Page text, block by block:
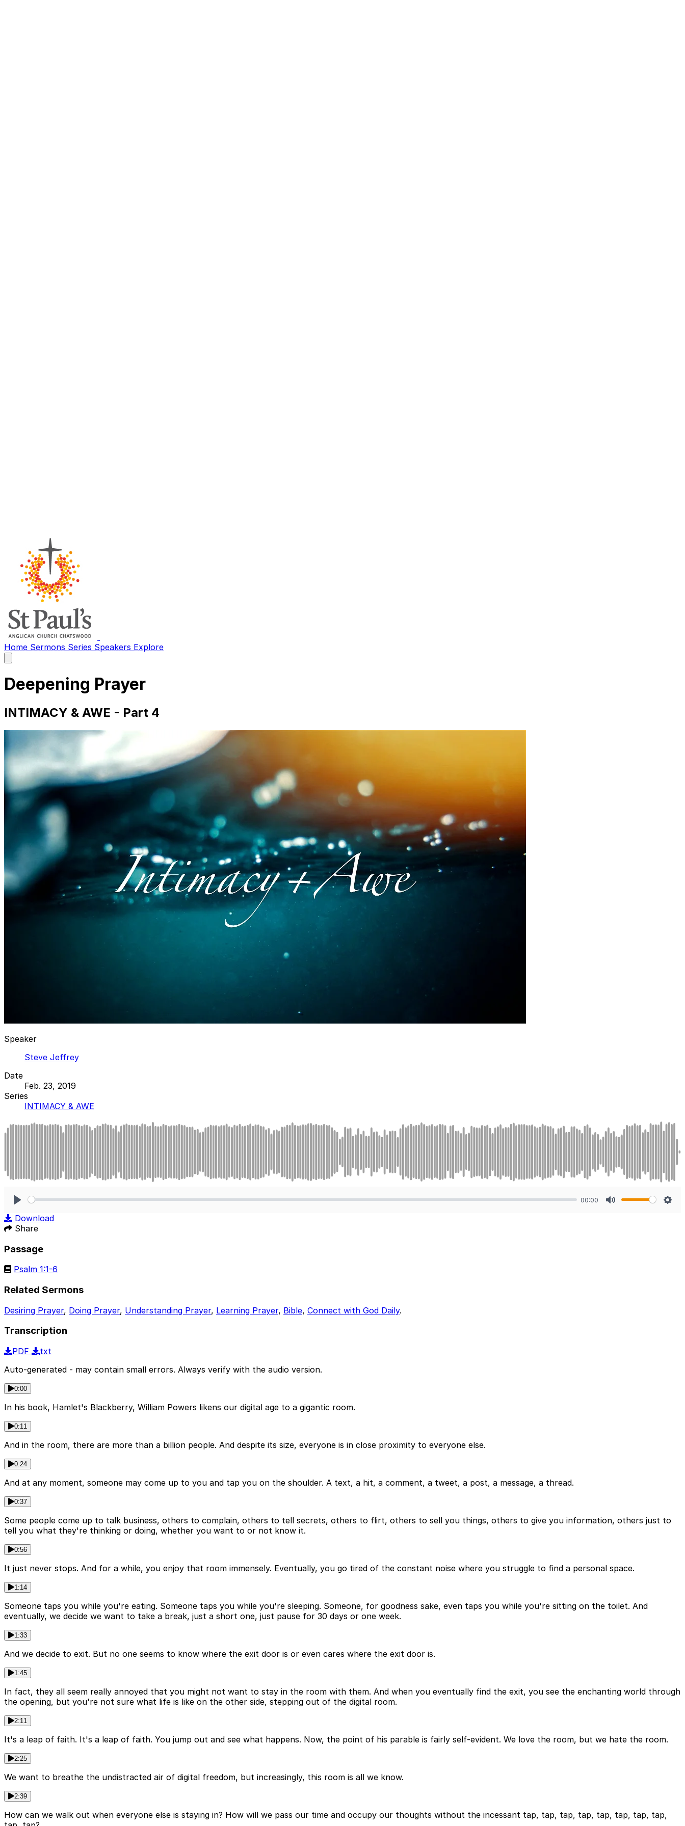
Home Sermons Series Speakers Explore
main
Deepening Prayer
INTIMACY & AWE - Part 4
Speaker
Steve Jeffrey
Date
Feb. 23, 2019
Series
INTIMACY & AWE
00:00
Download
Share
Passage
Psalm 1:1-6
Related Sermons
Desiring Prayer, Doing Prayer, Understanding Prayer, Learning Prayer, Bible, Connect with God Daily.
Transcription
PDF
txt
Auto-generated - may contain small errors. Always verify with the audio version.
0:00
In his book, Hamlet's Blackberry, William Powers likens our digital age to a gigantic room.
0:11
And in the room, there are more than a billion people. And despite its size, everyone is in close proximity to everyone else.
0:24
And at any moment, someone may come up to you and tap you on the shoulder. A text, a hit, a comment, a tweet, a post, a message, a thread.
0:37
Some people come up to talk business, others to complain, others to tell secrets, others to flirt, others to sell you things, others to give you information, others just to
tell you what they're thinking or doing, whether you want to or not know it.
0:56
It just never stops. And for a while, you enjoy that room immensely. Eventually, you go tired of the constant noise where you struggle to find a personal space.
1:14
Someone taps you while you're eating. Someone taps you while you're sleeping. Someone, for goodness sake, even taps you while you're sitting on the toilet. And
eventually, we decide we want to take a break, just a short one, just pause for 30 days or one week.
1:33
And we decide to exit. But no one seems to know where the exit door is or even cares where the exit door is.
1:45
In fact, they all seem really annoyed that you might not want to stay in the room with them. And when you eventually find the exit, you see the enchanting world through
the opening, but you're not sure what life is like on the other side, stepping out of the digital room.
2:11
It's a leap of faith. It's a leap of faith. You jump out and see what happens. Now, the point of his parable is fairly self-evident. We love the room, but we hate the room.
2:25
We want to breathe the undistracted air of digital freedom, but increasingly, this room is all we know.
2:39
How can we walk out when everyone else is staying in? How will we pass our time and occupy our thoughts without the incessant tap, tap, tap, tap, tap, tap, tap, tap,